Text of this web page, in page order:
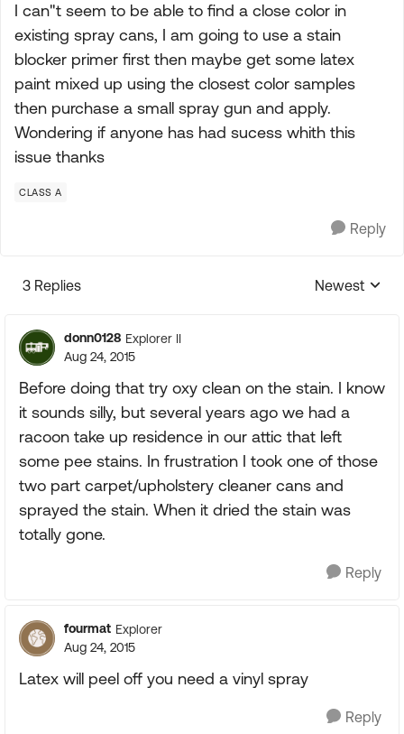
I can"t seem to be able to find a close color in
existing spray cans, I am going to use a stain
blocker primer first then maybe get some latex
paint mixed up using the closest color samples
then purchase a small spray gun and apply.
Wondering if anyone has had sucess whith this
issue thanks
CLASS A
Reply
3 Replies
Replies
Newest
donn0128 Explorer II
Aug 24, 2015
Before doing that try oxy clean on the stain. I know
it sounds silly, but several years ago we had a
racoon take up residence in our attic that left
some pee stains. In frustration I took one of those
two part carpet/upholstery cleaner cans and
sprayed the stain. When it dried the stain was
totally gone.
Reply
fourmat Explorer
Aug 24, 2015
Latex will peel off you need a vinyl spray
Reply